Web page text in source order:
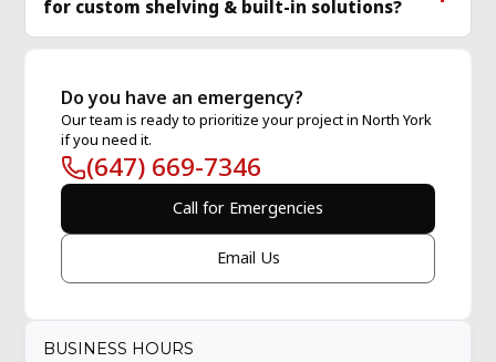
for custom shelving & built-in solutions?
Do you have an emergency?
Our team is ready to prioritize your project in North York
if you need it.
(647) 669-7346
Call for Emergencies
Email Us
BUSINESS HOURS